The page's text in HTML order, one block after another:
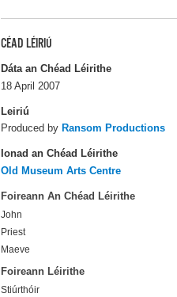
CÉAD LÉIRIÚ
Dáta an Chéad Léirithe
18 April 2007
Leiriú
Produced by Ransom Productions
Ionad an Chéad Léirithe
Old Museum Arts Centre
Foireann An Chéad Léirithe
John
Priest
Maeve
Foireann Léirithe
Stiúrthóir